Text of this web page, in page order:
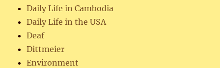
Daily Life in Cambodia
Daily Life in the USA
Deaf
Dittmeier
Environment